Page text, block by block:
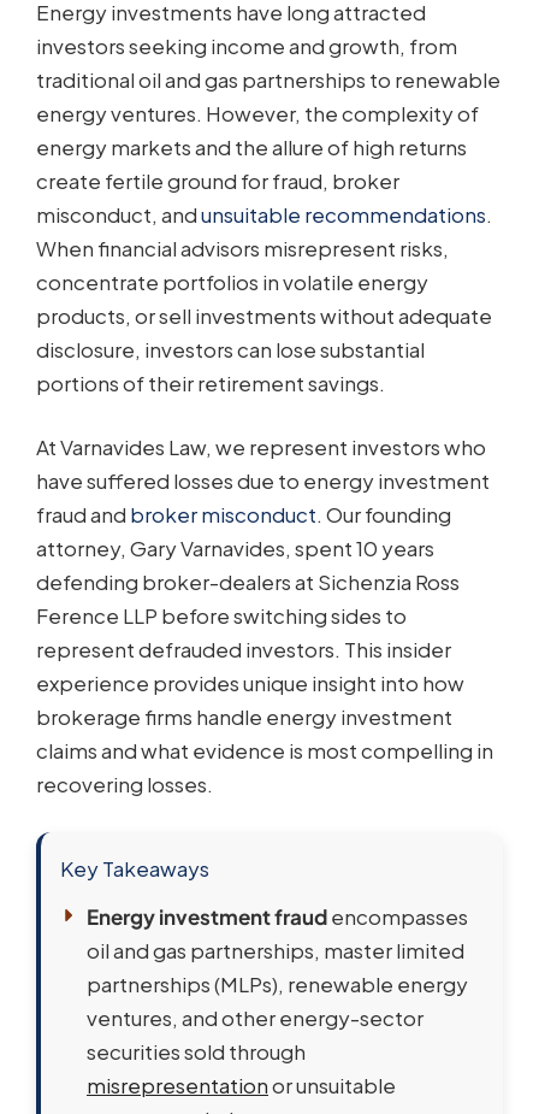
Energy investments have long attracted
investors seeking income and growth, from
traditional oil and gas partnerships to renewable
energy ventures. However, the complexity of
energy markets and the allure of high returns
create fertile ground for fraud, broker
misconduct, andunsuitable recommendations.
When financial advisors misrepresent risks,
concentrate portfolios in volatile energy
products, or sell investments without adequate
disclosure, investors can lose substantial
portions of their retirement savings.
At Varnavides Law, we represent investors who
have suffered losses due to energy investment
fraud and broker misconduct. Our founding
attorney, Gary Varnavides, spent 10 years
defending broker-dealers at Sichenzia Ross
Ference LLP before switching sides to
represent defrauded investors. This insider
experience provides unique insight into how
brokerage firms handle energy investment
claims and what evidence is most compelling in
recovering losses.
Key Takeaways
Energy investment fraudencompasses
oil and gas partnerships, master limited
partnerships (MLPs), renewable energy
ventures, and other energy-sector
securities sold through
misrepresentationor unsuitable